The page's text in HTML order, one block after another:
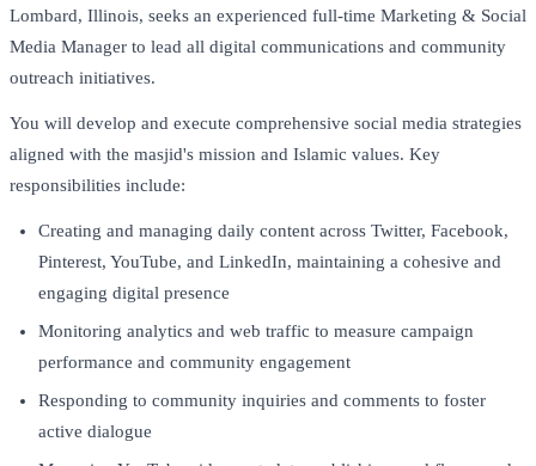
Lombard, Illinois, seeks an experienced full-time Marketing & Social
Media Manager to lead all digital communications and community
outreach initiatives.
You will develop and execute comprehensive social media strategies
aligned with the masjid's mission and Islamic values. Key
responsibilities include:
Creating and managing daily content across Twitter, Facebook,
Pinterest, YouTube, and LinkedIn, maintaining a cohesive and
engaging digital presence
Monitoring analytics and web traffic to measure campaign
performance and community engagement
Responding to community inquiries and comments to foster
active dialogue